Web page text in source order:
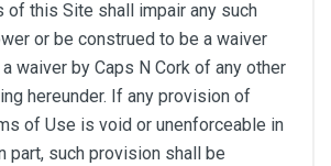
of this Site shall impair any such
or be construed to be a waiver
waiver by Caps N Cork of any other
hereunder. If any provision of
of Use is void or unenforceable in
part, such provision shall be